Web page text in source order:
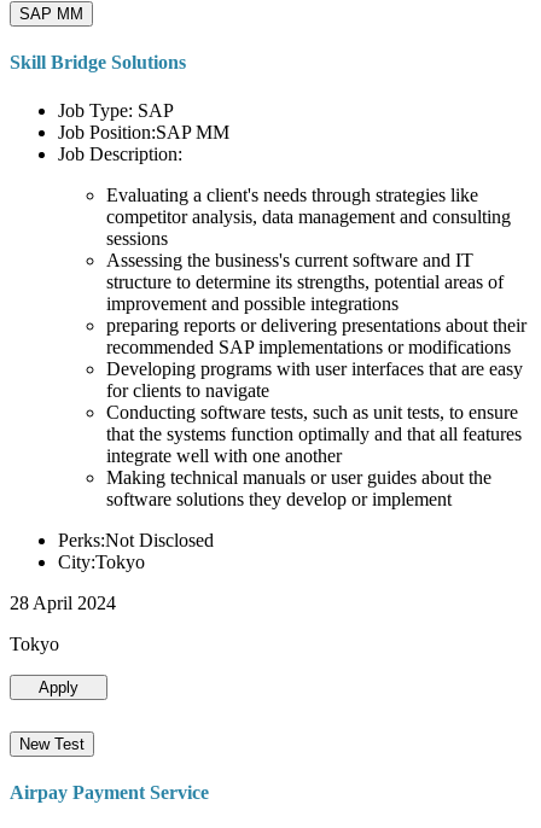
SAP MM
Skill Bridge Solutions
Job Type: SAP
Job Position:SAP MM
Job Description:
Evaluating a client's needs through strategies like
competitor analysis, data management and consulting
sessions
Assessing the business's current software and IT
structure to determine its strengths, potential areas of
improvement and possible integrations
preparing reports or delivering presentations about their
recommended SAP implementations or modifications
Developing programs with user interfaces that are easy
for clients to navigate
Conducting software tests, such as unit tests, to ensure
that the systems function optimally and that all features
integrate well with one another
Making technical manuals or user guides about the
software solutions they develop or implement
Perks:Not Disclosed
City:Tokyo
28 April 2024
Tokyo
Apply
New Test
Airpay Payment Service